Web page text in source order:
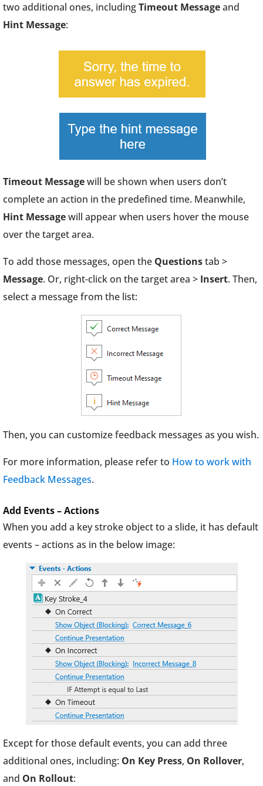
two additional ones, includingTimeout Messageand
Hint Message:
Timeout Messagewill be shown when users don’t
complete an action in the predefined time. Meanwhile,
Hint Messagewill appear when users hover the mouse
over the target area.
To add those messages, open the Questionstab >
Message. Or, right-click on the target area > Insert. Then,
select a message from the list:
Then, you can customize feedback messages as you wish.
For more information, please refer to How to work with
Feedback Messages.
Add Events – Actions
When you add a key stroke object to a slide, it has default
events – actions as in the below image:
Except for those default events, you can add three
additional ones, including: On Key Press, On Rollover,
and On Rollout: